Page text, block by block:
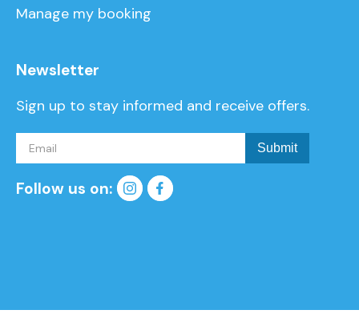
Manage my booking
Newsletter
Sign up to stay informed and receive offers.
Follow us on: